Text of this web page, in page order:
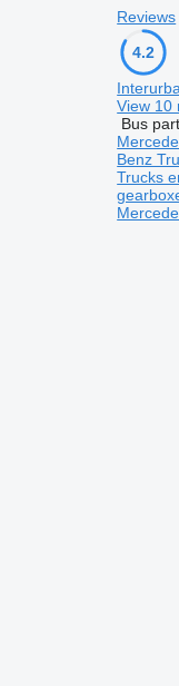
Reviews
4.2
View 10
Bus
Benz
Trucks